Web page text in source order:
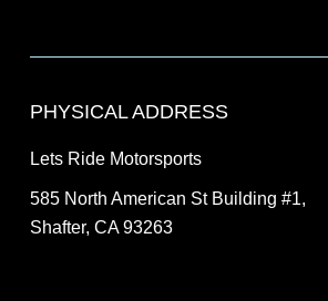
PHYSICAL ADDRESS
Lets Ride Motorsports
585 North American St Building #1,
Shafter, CA 93263